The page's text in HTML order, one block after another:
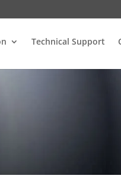
Technical Support